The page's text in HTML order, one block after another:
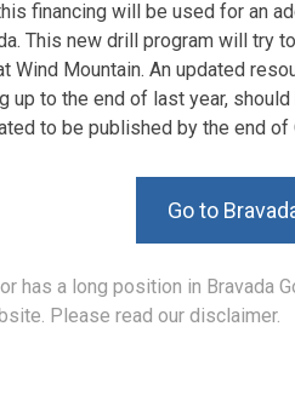
financing will be used for an
This new drill program will try
Wind Mountain. An updated
up to the end of last year,
to be published by the end of
Go to
has a long position in Bravada
Please read our disclaimer.